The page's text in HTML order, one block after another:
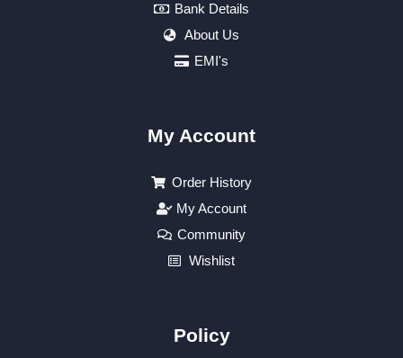
Bank Details
About Us
EMI's
My Account
Order History
My Account
Community
Wishlist
Policy